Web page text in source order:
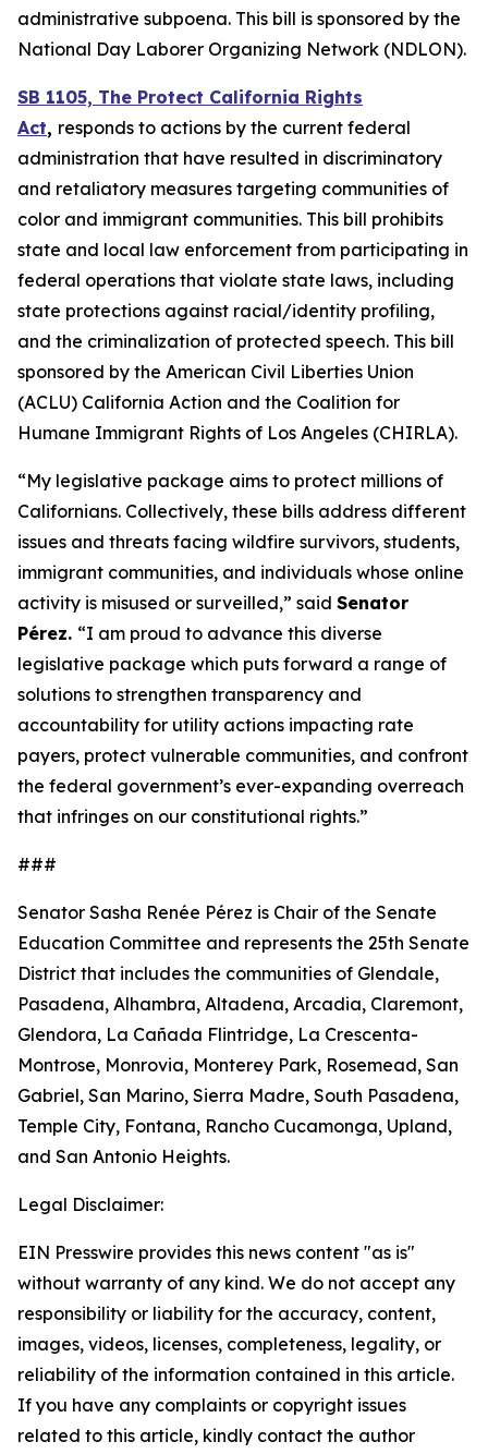
administrative subpoena. This bill is sponsored by the
National Day Laborer Organizing Network (NDLON).
SB 1105, The Protect California Rights
Act, responds to actions by the current federal
administration that have resulted in discriminatory
and retaliatory measures targeting communities of
color and immigrant communities. This bill prohibits
state and local law enforcement from participating in
federal operations that violate state laws, including
state protections against racial/identity profiling,
and the criminalization of protected speech. This bill
sponsored by the American Civil Liberties Union
(ACLU) California Action and the Coalition for
Humane Immigrant Rights of Los Angeles (CHIRLA).
“My legislative package aims to protect millions of
Californians. Collectively, these bills address different
issues and threats facing wildfire survivors, students,
immigrant communities, and individuals whose online
activity is misused or surveilled,” said Senator
Pérez. “I am proud to advance this diverse
legislative package which puts forward a range of
solutions to strengthen transparency and
accountability for utility actions impacting rate
payers, protect vulnerable communities, and confront
the federal government’s ever-expanding overreach
that infringes on our constitutional rights.”
###
Senator Sasha Renée Pérez is Chair of the Senate
Education Committee and represents the 25th Senate
District that includes the communities of Glendale,
Pasadena, Alhambra, Altadena, Arcadia, Claremont,
Glendora, La Cañada Flintridge, La Crescenta-
Montrose, Monrovia, Monterey Park, Rosemead, San
Gabriel, San Marino, Sierra Madre, South Pasadena,
Temple City, Fontana, Rancho Cucamonga, Upland,
and San Antonio Heights.
Legal Disclaimer:
EIN Presswire provides this news content "as is"
without warranty of any kind. We do not accept any
responsibility or liability for the accuracy, content,
images, videos, licenses, completeness, legality, or
reliability of the information contained in this article.
If you have any complaints or copyright issues
related to this article, kindly contact the author